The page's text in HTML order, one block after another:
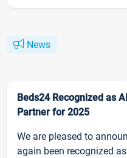
News
Beds24 Recognized as
Partner for 2025
We are pleased to
again been recognized